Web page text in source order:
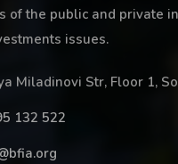
of the public and private
issues.
Miladinovi Str, Floor 1,
132 522